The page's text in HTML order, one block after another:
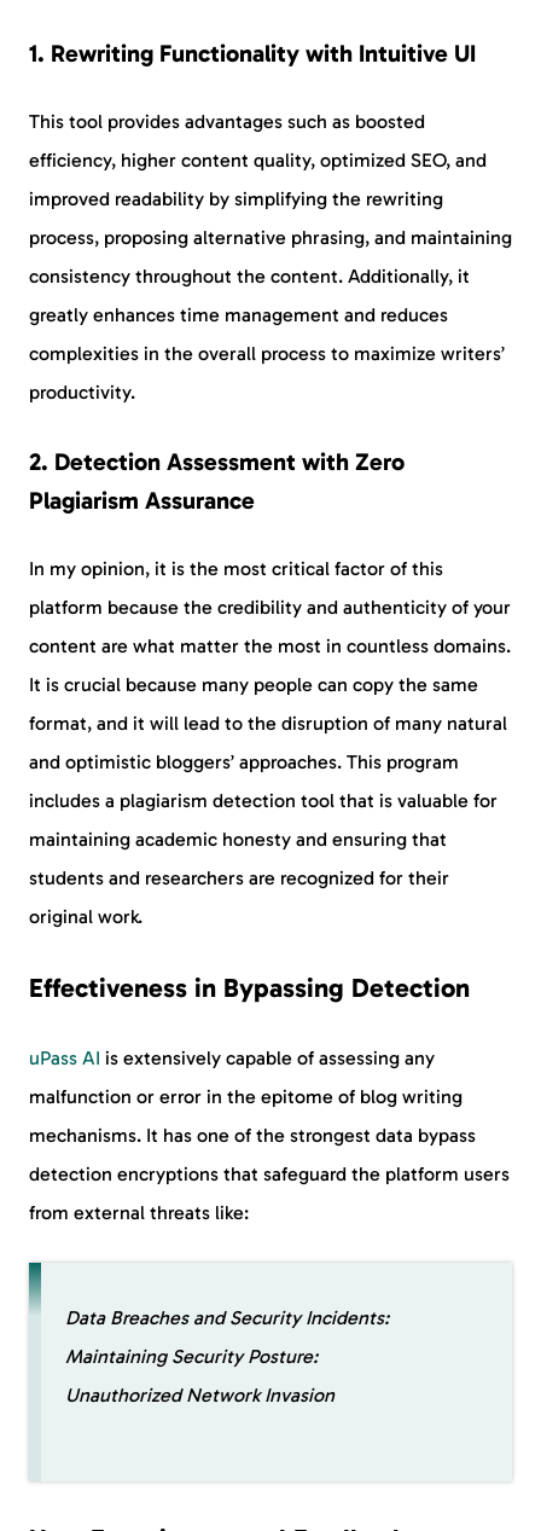
1. Rewriting Functionality with Intuitive UI
This tool provides advantages such as boosted
efficiency, higher content quality, optimized SEO, and
improved readability by simplifying the rewriting
process, proposing alternative phrasing, and maintaining
consistency throughout the content. Additionally, it
greatly enhances time management and reduces
complexities in the overall process to maximize writers’
productivity.
2. Detection Assessment with Zero
Plagiarism Assurance
In my opinion, it is the most critical factor of this
platform because the credibility and authenticity of your
content are what matter the most in countless domains.
It is crucial because many people can copy the same
format, and it will lead to the disruption of many natural
and optimistic bloggers’ approaches. This program
includes a plagiarism detection tool that is valuable for
maintaining academic honesty and ensuring that
students and researchers are recognized for their
original work.
Effectiveness in Bypassing Detection
uPass AI is extensively capable of assessing any
malfunction or error in the epitome of blog writing
mechanisms. It has one of the strongest data bypass
detection encryptions that safeguard the platform users
from external threats like:
Data Breaches and Security Incidents:
Maintaining Security Posture:
Unauthorized Network Invasion